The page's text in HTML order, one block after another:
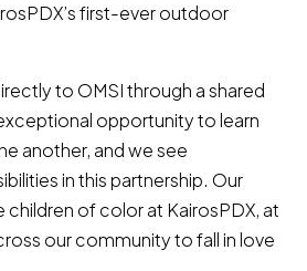
first-ever outdoor
to OMSI through a shared
opportunity to learn
another, and we see
in this partnership. Our
children of color at KairosPDX, at
our community to fall in love